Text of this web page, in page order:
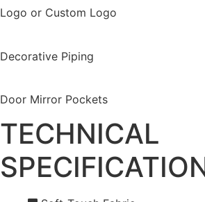
Logo or Custom Logo
Decorative Piping
Door Mirror Pockets
TECHNICAL